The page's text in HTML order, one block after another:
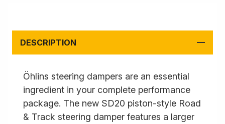
DESCRIPTION
Öhlins steering dampers are an essential
ingredient in your complete performance
package. The new SD20 piston-style Road
& Track steering damper features a larger